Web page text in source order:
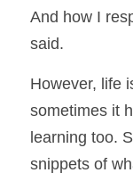
And how I
said.
However, life
sometimes it
learning too.
snippets of